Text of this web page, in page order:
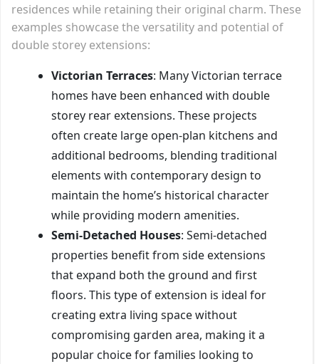
residences while retaining their original charm. These
examples showcase the versatility and potential of
double storey extensions:
Victorian Terraces: Many Victorian terrace
homes have been enhanced with double
storey rear extensions. These projects
often create large open-plan kitchens and
additional bedrooms, blending traditional
elements with contemporary design to
maintain the home’s historical character
while providing modern amenities.
Semi-Detached Houses: Semi-detached
properties benefit from side extensions
that expand both the ground and first
floors. This type of extension is ideal for
creating extra living space without
compromising garden area, making it a
popular choice for families looking to